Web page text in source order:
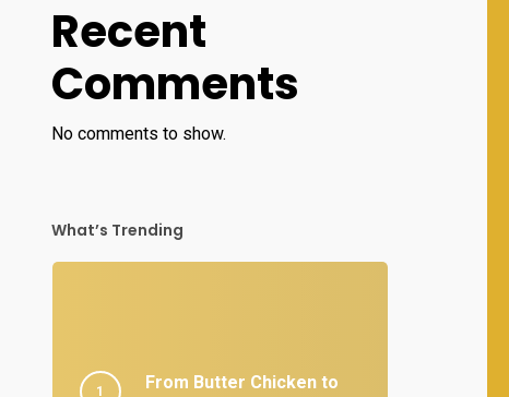
Recent
Comments
No comments to show.
What’s Trending
From Butter Chicken to